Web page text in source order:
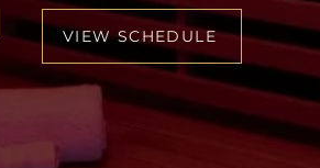
VIEW SCHEDULE